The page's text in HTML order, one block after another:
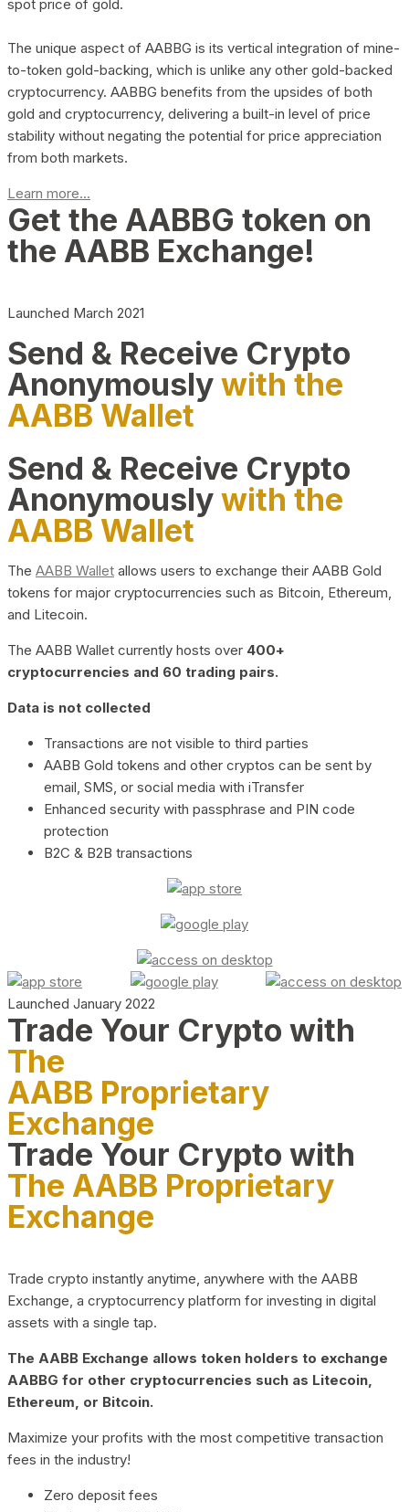
spot price of gold.
The unique aspect of AABBG is its vertical integration of mine-
to-token gold-backing, which is unlike any other gold-backed
cryptocurrency. AABBG benefits from the upsides of both
gold and cryptocurrency, delivering a built-in level of price
stability without negating the potential for price appreciation
from both markets.
Learn more...
Get the AABBG token on
the AABB Exchange!
Launched March 2021
Send & Receive Crypto
Anonymouslywith the
AABB Wallet
Send & Receive Crypto
Anonymouslywith the
AABB Wallet
The AABB Wallet allows users to exchange their AABB Gold
tokens for major cryptocurrencies such as Bitcoin, Ethereum,
and Litecoin.
The AABB Wallet currently hosts over 400+
cryptocurrencies and 60 trading pairs.
Data is not collected
Transactions are not visible to third parties
AABB Gold tokens and other cryptos can be sent by
email, SMS, or social media with iTransfer
Enhanced security with passphrase and PIN code
protection
B2C & B2B transactions
Launched January 2022
Trade Your Crypto with
The
AABB Proprietary
Exchange
Trade Your Crypto with
The AABB Proprietary
Exchange
Trade crypto instantly anytime, anywhere with the AABB
Exchange, a cryptocurrency platform for investing in digital
assets with a single tap.
The AABB Exchange allows token holders to exchange
AABBG for other cryptocurrencies such as Litecoin,
Ethereum, or Bitcoin.
Maximize your profits with the most competitive transaction
fees in the industry!
Zero deposit fees